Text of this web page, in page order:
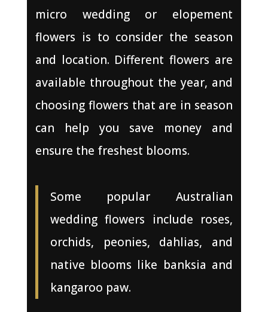
micro wedding or elopement
flowers is to consider the season
and location. Different flowers are
available throughout the year, and
choosing flowers that are in season
can help you save money and
ensure the freshest blooms.
Some popular Australian
wedding flowers include roses,
orchids, peonies, dahlias, and
native blooms like banksia and
kangaroo paw.